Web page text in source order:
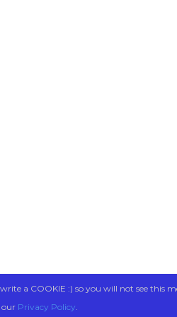
a COOKIE :) so you will not see this
our Privacy Policy.